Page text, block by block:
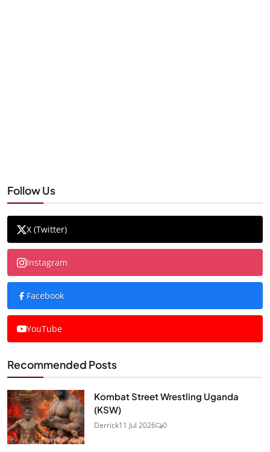
Follow Us
X (Twitter)
Instagram
Facebook
YouTube
Recommended Posts
Kombat Street Wrestling Uganda
(KSW)
Derrick11 Jul 2026 0